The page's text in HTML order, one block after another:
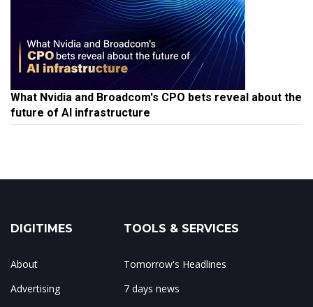
What Nvidia and Broadcom's CPO bets reveal about the
future of AI infrastructure
DIGITIMES
About
Advertising
TOOLS & SERVICES
Tomorrow's Headlines
7 days news